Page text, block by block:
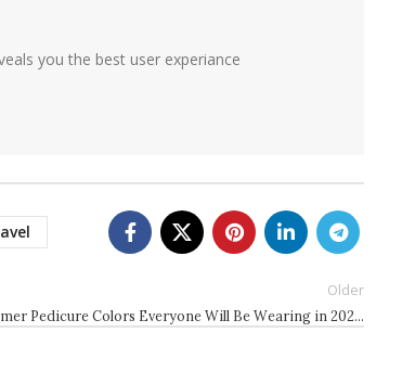
you the best user experiance
Older
Pedicure Colors Everyone Will Be Wearing in 202…